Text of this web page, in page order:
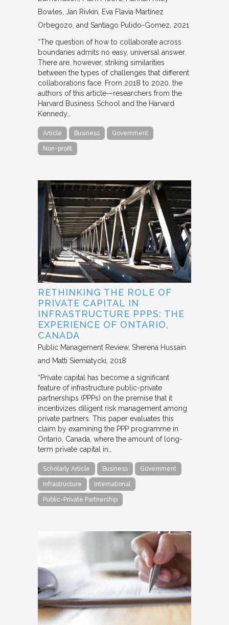
Bowles, Jan Rivkin, Eva Flavia Martínez
Orbegozo, and Santiago Pulido-Gomez 2021
“The question of how to collaborate across
boundaries admits no easy, universal answer.
There are, however, striking similarities
between the types of challenges that different
collaborations face. From 2018 to 2020, the
authors of this article—researchers from the
Harvard Business School and the Harvard
Kennedy…
Article Business Government
Non-profit
RETHINKING THE ROLE OF
PRIVATE CAPITAL IN
INFRASTRUCTURE PPPS: THE
EXPERIENCE OF ONTARIO,
CANADA
Public Management Review Sherena Hussain
and Matti Siemiatycki 2018
“Private capital has become a significant
feature of infrastructure public-private
partnerships (PPPs) on the premise that it
incentivizes diligent risk management among
private partners. This paper evaluates this
claim by examining the PPP programme in
Ontario, Canada, where the amount of long-
term private capital in…
Scholarly Article Business Government
Infrastructure International
Public-Private Partnership